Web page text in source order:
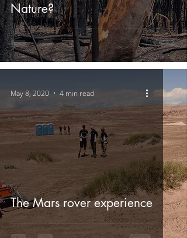
Nature?
The Mars rover experience
May 8, 2020 4 min read